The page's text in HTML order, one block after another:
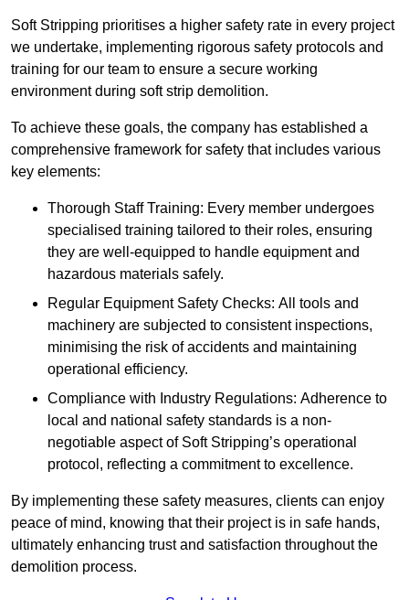
Soft Stripping prioritises a higher safety rate in every project
we undertake, implementing rigorous safety protocols and
training for our team to ensure a secure working
environment during soft strip demolition.
To achieve these goals, the company has established a
comprehensive framework for safety that includes various
key elements:
Thorough Staff Training: Every member undergoes
specialised training tailored to their roles, ensuring
they are well-equipped to handle equipment and
hazardous materials safely.
Regular Equipment Safety Checks: All tools and
machinery are subjected to consistent inspections,
minimising the risk of accidents and maintaining
operational efficiency.
Compliance with Industry Regulations: Adherence to
local and national safety standards is a non-
negotiable aspect of Soft Stripping’s operational
protocol, reflecting a commitment to excellence.
By implementing these safety measures, clients can enjoy
peace of mind, knowing that their project is in safe hands,
ultimately enhancing trust and satisfaction throughout the
demolition process.